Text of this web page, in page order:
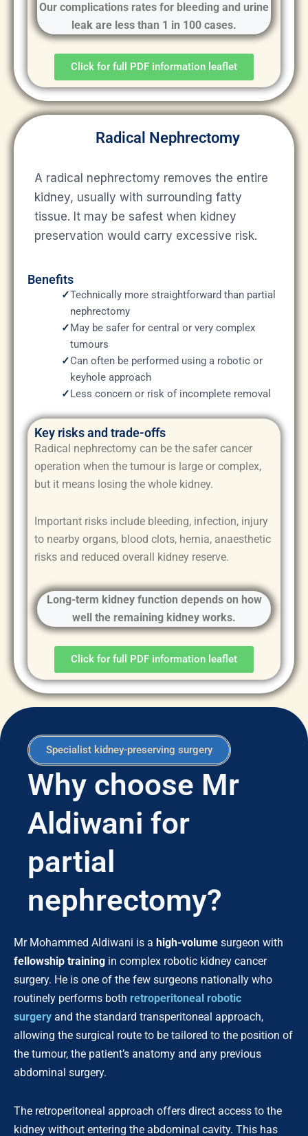
Our complications rates for bleeding and urine
leak are less than 1 in 100 cases.
Click for full PDF information leaflet
Radical Nephrectomy
A radical nephrectomy removes the entire
kidney, usually with surrounding fatty
tissue. It may be safest when kidney
preservation would carry excessive risk.
Benefits
✓Technically more straightforward than partial
nephrectomy
✓May be safer for central or very complex
tumours
✓Can often be performed using a robotic or
keyhole approach
✓Less concern or risk of incomplete removal
Key risks and trade-offs
Radical nephrectomy can be the safer cancer
operation when the tumour is large or complex,
but it means losing the whole kidney.
Important risks include bleeding, infection, injury
to nearby organs, blood clots, hernia, anaesthetic
risks and reduced overall kidney reserve.
Long-term kidney function depends on how
well the remaining kidney works.
Click for full PDF information leaflet
Specialist kidney-preserving surgery
Why choose Mr
Aldiwani for
partial
nephrectomy?
Mr Mohammed Aldiwani is a high-volume surgeon with
fellowship training in complex robotic kidney cancer
surgery. He is one of the few surgeons nationally who
routinely performs both retroperitoneal robotic
surgery and the standard transperitoneal approach,
allowing the surgical route to be tailored to the position of
the tumour, the patient’s anatomy and any previous
abdominal surgery.
The retroperitoneal approach offers direct access to the
kidney without entering the abdominal cavity. This has